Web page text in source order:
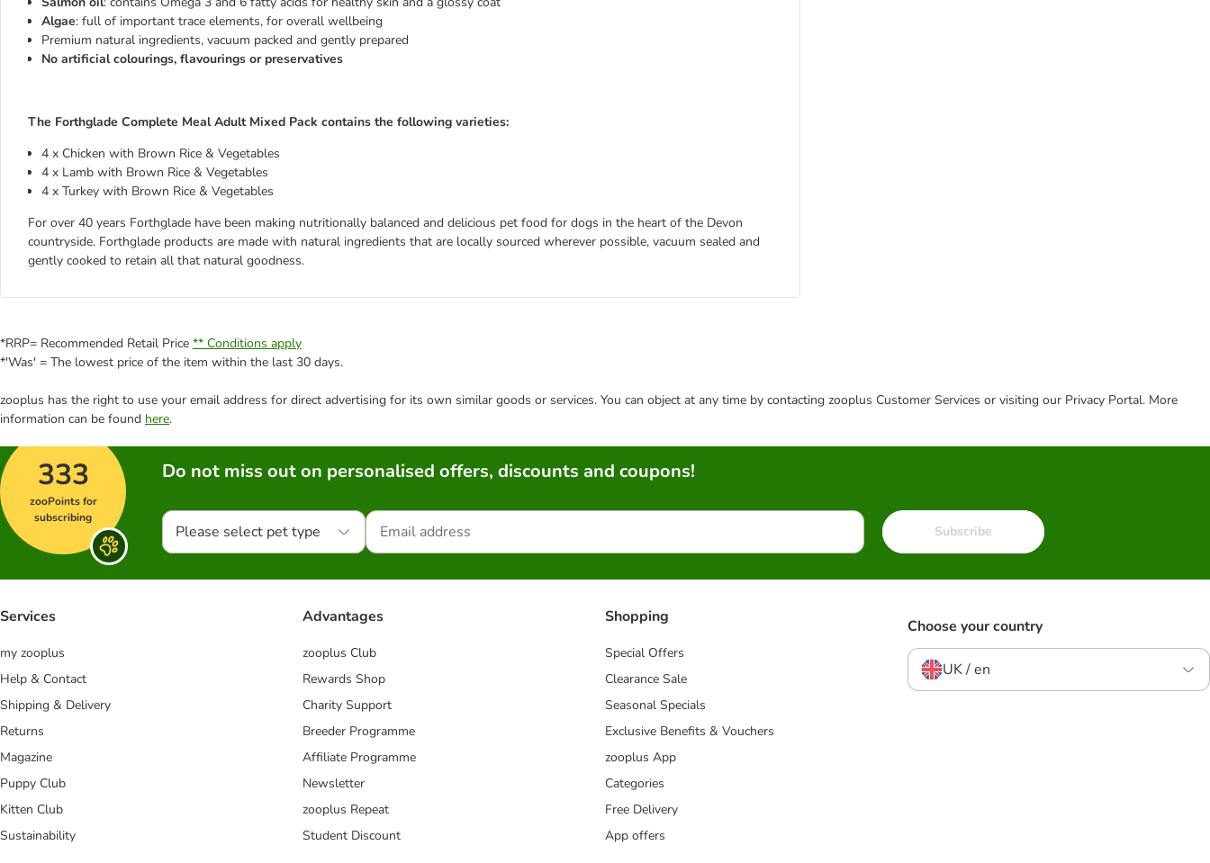
Algae: full of important trace elements, for overall wellbeing
Premium natural ingredients, vacuum packed and gently prepared
No artificial colourings, flavourings or preservatives
The Forthglade Complete Meal Adult Mixed Pack contains the following varieties:
4 x Chicken with Brown Rice & Vegetables
4 x Lamb with Brown Rice & Vegetables
4 x Turkey with Brown Rice & Vegetables
For over 40 years Forthglade have been making nutritionally balanced and delicious pet food for dogs in the heart of the Devon
countryside. Forthglade products are made with natural ingredients that are locally sourced wherever possible, vacuum sealed and
gently cooked to retain all that natural goodness.
*RRP= Recommended Retail Price ** Conditions apply
*'Was' = The lowest price of the item within the last 30 days.
zooplus has the right to use your email address for direct advertising for its own similar goods or services. You can object at any time by contacting zooplus Customer Services or visiting our Privacy Portal. More
information can be found here.
333
zooPoints for
subscribing
Do not miss out on personalised offers, discounts and coupons!
Please select pet type Subscribe
Services
my zooplus
Help & Contact
Shipping & Delivery
Returns
Magazine
Puppy Club
Kitten Club
Sustainability
Advantages
zooplus Club
Rewards Shop
Charity Support
Breeder Programme
Affiliate Programme
Newsletter
zooplus Repeat
Student Discount
Shopping
Special Offers
Clearance Sale
Seasonal Specials
Exclusive Benefits & Vouchers
zooplus App
Categories
Free Delivery
App offers
Choose your country
UK / en